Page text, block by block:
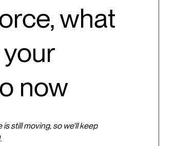
what
now
still moving, so we'll keep